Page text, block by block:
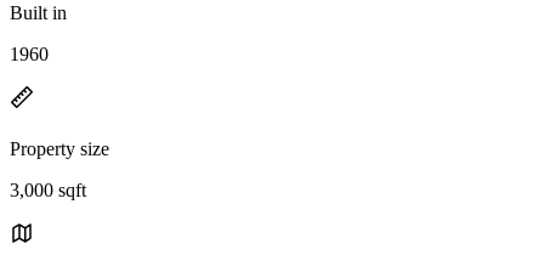
Built in
1960
Property size
3,000 sqft